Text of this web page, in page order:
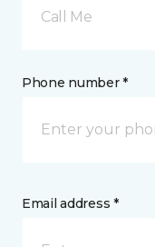
Call Me
Phone number *
Email address *